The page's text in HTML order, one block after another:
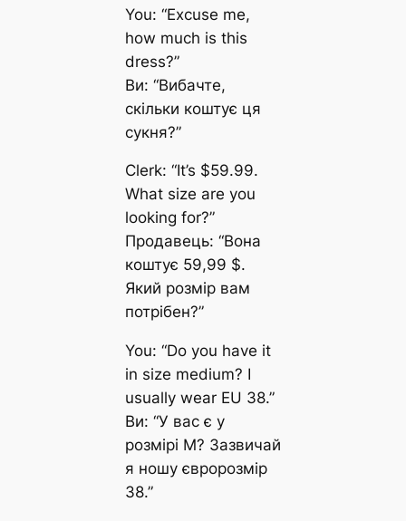
You: “Excuse me,
how much is this
dress?”
Ви: “Вибачте,
скільки коштує ця
сукня?”
Clerk: “It’s $59.99.
What size are you
looking for?”
Продавець: “Вона
коштує 59,99 $.
Який розмір вам
потрібен?”
You: “Do you have it
in size medium? I
usually wear EU 38.”
Ви: “У вас є у
розмірі M? Зазвичай
я ношу євророзмір
38.”